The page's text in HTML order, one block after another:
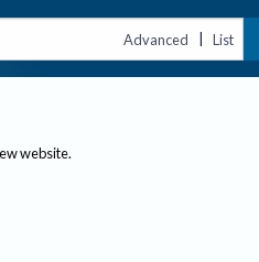
Advanced | List
website.